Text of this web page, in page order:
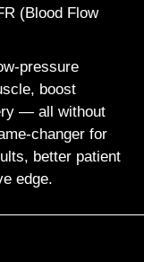
(Blood Flow
pressure
boost
— all without
changer for
better patient
edge.